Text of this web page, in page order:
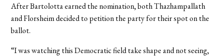
After Bartolotta earned the nomination, both Thazhampallath
and Florsheim decided to petition the party for their spot on the
ballot.
“I was watching this Democratic field take shape and not seeing,